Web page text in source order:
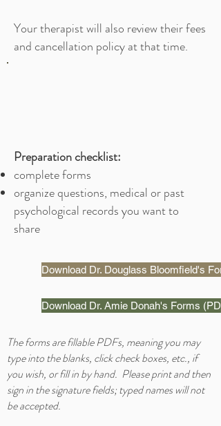
Your therapist will also review their fees
and cancellation policy at that time.
Preparation checklist:
complete forms
organize questions, medical or past
psychological records you want to
share
Download Dr. Douglass Bloomfield's
Download Dr. Amie Donah's Forms
The forms are fillable PDFs, meaning you may
type into the blanks, click check boxes, etc., if
you wish, or fill in by hand. Please print and then
sign in the signature fields; typed names will not
be accepted.